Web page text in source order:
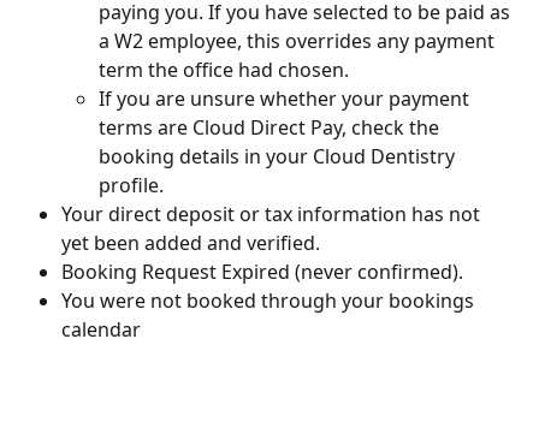
paying you. If you have selected to be paid as
a W2 employee, this overrides any payment
term the office had chosen.
If you are unsure whether your payment
terms are Cloud Direct Pay, check the
booking details in your Cloud Dentistry
profile.
Your direct deposit or tax information has not
yet been added and verified.
Booking Request Expired (never confirmed).
You were not booked through your bookings
calendar